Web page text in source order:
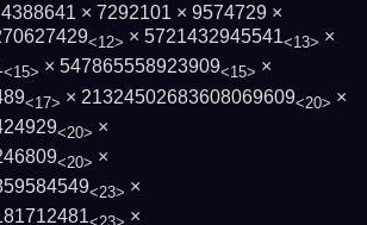
× 7292101 × 9574729 ×
<12> × 5721432945541<13> ×
<15> × 547865558923909<15> ×
<17> × 21324502683608069609<20> ×
<20> ×
<20> ×
<23> ×
×